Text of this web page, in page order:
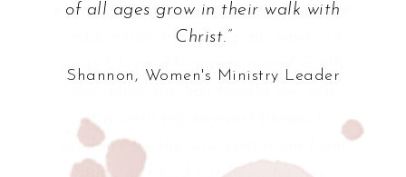
of all ages grow in their walk with
Christ.”
Shannon, Women's Ministry Leader